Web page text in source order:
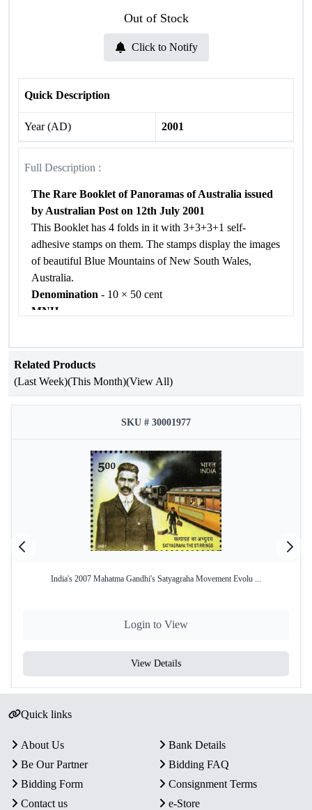
Out of Stock
Click to Notify
Quick Description
Year (AD) 2001
Full Description :
The Rare Booklet of Panoramas of Australia issued
by Australian Post on 12th July 2001
This Booklet has 4 folds in it with 3+3+3+1 self-
adhesive stamps on them. The stamps display the images
of beautiful Blue Mountains of New South Wales,
Australia.
Denomination - 10 × 50 cent
MNH
Related Products
(Last Week)(This Month)(View All)
SKU # 30001977
India's 2007 Mahatma Gandhi's Satyagraha Movement Evolu ...
Login to View
View Details
Quick links
About Us
Bank Details
Be Our Partner
Bidding FAQ
Bidding Form
Consignment Terms
Contact us
e-Store